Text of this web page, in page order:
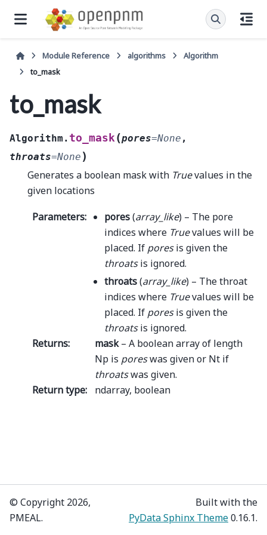
Module Reference algorithms
Algorithm
to_mask
to_mask
Algorithm. to_mask (pores=None ,
throats=None )
Generates a boolean mask with Truevalues in the
given locations
Parameters: pores(array_like) – The pore
indices where Truevalues will be
placed. If poresis given the
throatsis ignored.
throats(array_like) – The throat
indices where Truevalues will be
placed. If poresis given the
throatsis ignored.
Returns: mask– A boolean array of length
Np is poreswas given or Nt if
throatswas given.
Return type: ndarray, boolean
© Copyright 2026,
PMEAL.
Built with the
PyData Sphinx Theme0.16.1.